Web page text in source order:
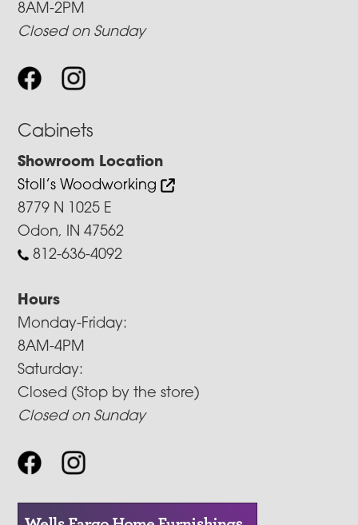
8AM-2PM
Closed on Sunday
Cabinets
Showroom Location
Stoll’s Woodworking
8779 N 1025 E
Odon, IN 47562
812-636-4092
Hours
Monday-Friday:
8AM-4PM
Saturday:
Closed (Stop by the store)
Closed on Sunday